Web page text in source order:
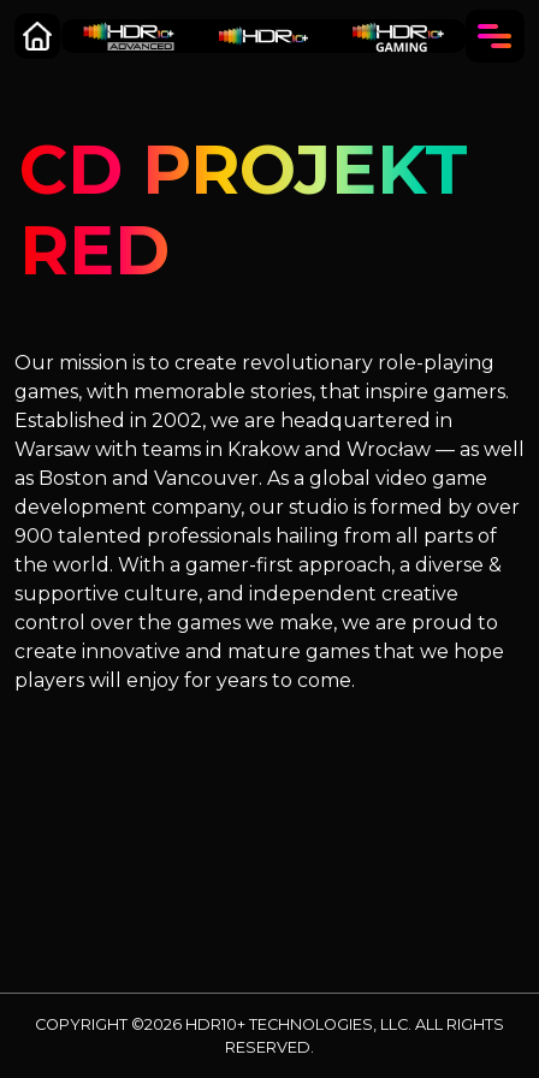
CD PROJEKT
RED
Our mission is to create revolutionary role-playing
games, with memorable stories, that inspire gamers.
Established in 2002, we are headquartered in
Warsaw with teams in Krakow and Wrocław — as well
as Boston and Vancouver. As a global video game
development company, our studio is formed by over
900 talented professionals hailing from all parts of
the world. With a gamer-first approach, a diverse &
supportive culture, and independent creative
control over the games we make, we are proud to
create innovative and mature games that we hope
players will enjoy for years to come.
COPYRIGHT ©2026 HDR10+ TECHNOLOGIES, LLC. ALL RIGHTS
RESERVED.